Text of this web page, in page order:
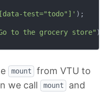
test="todo"]' );
to the grocery store" );
mount
from VTU to
we call
mount
and